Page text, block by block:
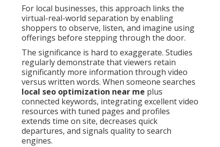
For local businesses, this approach links the
virtual-real-world separation by enabling
shoppers to observe, listen, and imagine using
offerings before stepping through the door.
The significance is hard to exaggerate. Studies
regularly demonstrate that viewers retain
significantly more information through video
versus written words. When someone searches
local seo optimization near me plus
connected keywords, integrating excellent video
resources with tuned pages and profiles
extends time on site, decreases quick
departures, and signals quality to search
engines.